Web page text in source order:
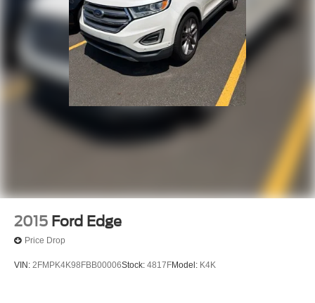
2015 Ford Edge
Price Drop
VIN: 2FMPK4K98FBB00006Stock: 4817FModel: K4K